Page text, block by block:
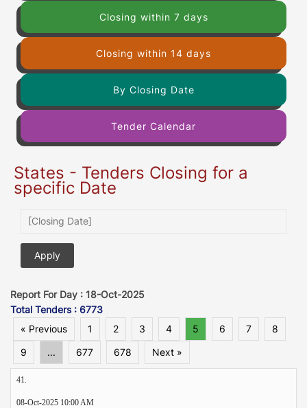
Closing within 7 days
Closing within 14 days
By Closing Date
Tender Calendar
States - Tenders Closing for a
specific Date
Report For Day : 18-Oct-2025
Total Tenders : 6773
« Previous
1 2 3 4 5 6 7
8
9
... 677 678 Next »
41.
08-Oct-2025 10:00 AM